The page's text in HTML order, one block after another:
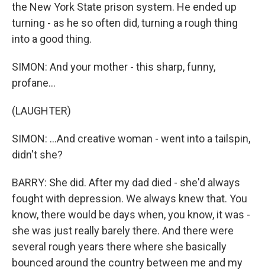
the New York State prison system. He ended up
turning - as he so often did, turning a rough thing
into a good thing.
SIMON: And your mother - this sharp, funny,
profane...
(LAUGHTER)
SIMON: ...And creative woman - went into a tailspin,
didn't she?
BARRY: She did. After my dad died - she'd always
fought with depression. We always knew that. You
know, there would be days when, you know, it was -
she was just really barely there. And there were
several rough years there where she basically
bounced around the country between me and my